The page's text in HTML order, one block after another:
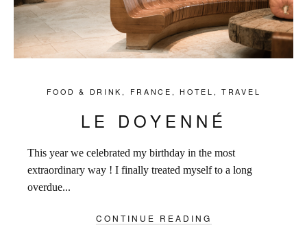
FOOD & DRINK , FRANCE ,HOTEL ,TRAVEL
LE DOYENNÉ
This year we celebrated my birthday in the most
extraordinary way ! I finally treated myself to a long
overdue...
CONTINUE READING